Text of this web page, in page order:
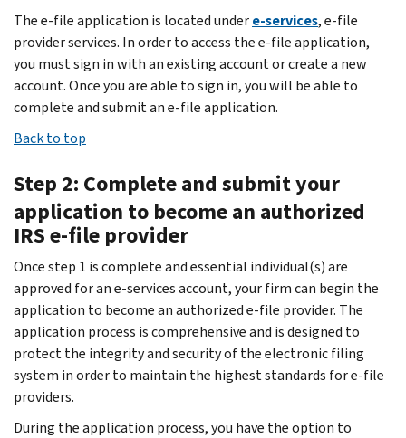
The e-file application is located undere-services, e-file
provider services. In order to access the e-file application,
you must sign in with an existing account or create a new
account. Once you are able to sign in, you will be able to
complete and submit an e-file application.
Back to top
Step 2: Complete and submit your
application to become an authorized
IRS e-file provider
Once step 1 is complete and essential individual(s) are
approved for an e-services account, your firm can begin the
application to become an authorized e-file provider. The
application process is comprehensive and is designed to
protect the integrity and security of the electronic filing
system in order to maintain the highest standards for e-file
providers.
During the application process, you have the option to